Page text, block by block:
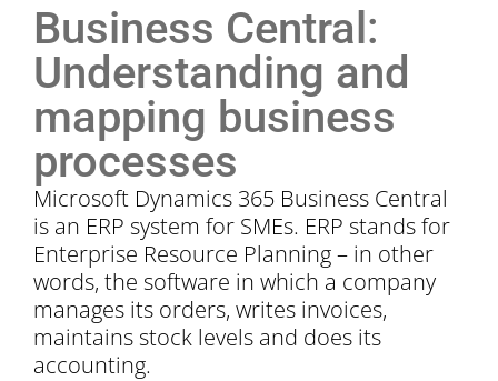
Business Central:
Understanding and
mapping business
processes
Microsoft Dynamics 365 Business Central
is an ERP system for SMEs. ERP stands for
Enterprise Resource Planning – in other
words, the software in which a company
manages its orders, writes invoices,
maintains stock levels and does its
accounting.